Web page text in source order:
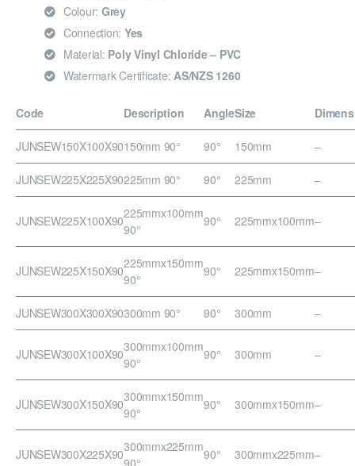
Colour: Grey
Connection: Yes
Material: Poly Vinyl Chloride – PVC
Watermark Certificate: AS/NZS 1260
Code Description AngleSize
JUNSEW150X100X90150mm 90° 90° 150mm –
JUNSEW225X225X90225mm 90° 90° 225mm –
JUNSEW225X100X90225mmx100mm
90°
90° 225mmx100mm–
JUNSEW225X150X90225mmx150mm
90°
90° 225mmx150mm–
JUNSEW300X300X90300mm 90° 90° 300mm –
JUNSEW300X100X90300mmx100mm
90°
90° 300mm –
JUNSEW300X150X90300mmx150mm
90°
90° 300mmx150mm–
JUNSEW300X225X90300mmx225mm
90°
90° 300mmx225mm–